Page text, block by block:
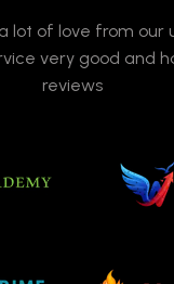
lot of love from our
very good and
reviews